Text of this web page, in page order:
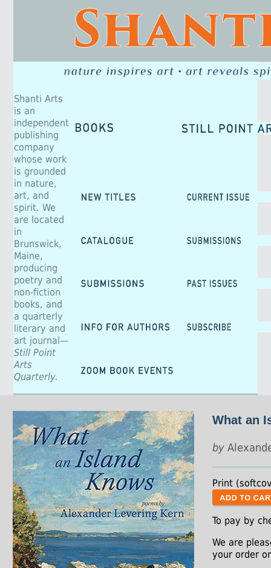
Shanti Arts
is an
independent
publishing
company
whose work
is grounded
in nature,
art, and
spirit. We
are located
in
Brunswick,
Maine,
producing
poetry and
non-fiction
books, and
a quarterly
literary and
art journal—
Still Point
Arts
Quarterly.
What an
by
Print
To pay by
We are
your order